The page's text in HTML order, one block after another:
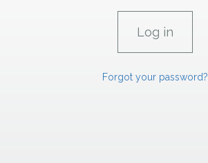
Forgot your password?